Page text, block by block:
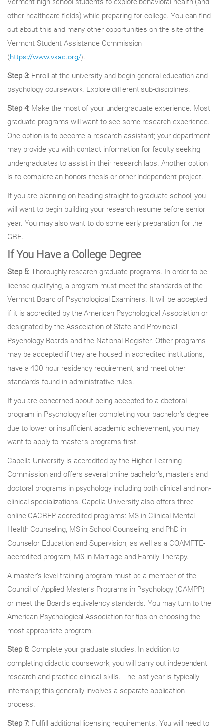
other healthcare fields) while preparing for college. You can find
out about this and many other opportunities on the site of the
Vermont Student Assistance Commission
(https://www.vsac.org/).
Step 3: Enroll at the university and begin general education and
psychology coursework. Explore different sub-disciplines.
Step 4: Make the most of your undergraduate experience. Most
graduate programs will want to see some research experience.
One option is to become a research assistant; your department
may provide you with contact information for faculty seeking
undergraduates to assist in their research labs. Another option
is to complete an honors thesis or other independent project.
If you are planning on heading straight to graduate school, you
will want to begin building your research resume before senior
year. You may also want to do some early preparation for the
GRE.
If You Have a College Degree
Step 5: Thoroughly research graduate programs. In order to be
license qualifying, a program must meet the standards of the
Vermont Board of Psychological Examiners. It will be accepted
if it is accredited by the American Psychological Association or
designated by the Association of State and Provincial
Psychology Boards and the National Register. Other programs
may be accepted if they are housed in accredited institutions,
have a 400 hour residency requirement, and meet other
standards found in administrative rules.
If you are concerned about being accepted to a doctoral
program in Psychology after completing your bachelor’s degree
due to lower or insufficient academic achievement, you may
want to apply to master’s programs first.
Capella University is accredited by the Higher Learning
Commission and offers several online bachelor’s, master’s and
doctoral programs in psychology including both clinical and non-
clinical specializations. Capella University also offers three
online CACREP-accredited programs: MS in Clinical Mental
Health Counseling, MS in School Counseling, and PhD in
Counselor Education and Supervision, as well as a COAMFTE-
accredited program, MS in Marriage and Family Therapy.
A master’s level training program must be a member of the
Council of Applied Master’s Programs in Psychology (CAMPP)
or meet the Board’s equivalency standards. You may turn to the
American Psychological Association for tips on choosing the
most appropriate program.
Step 6: Complete your graduate studies. In addition to
completing didactic coursework, you will carry out independent
research and practice clinical skills. The last year is typically
internship; this generally involves a separate application
process.
Step 7: Fulfill additional licensing requirements. You will need to